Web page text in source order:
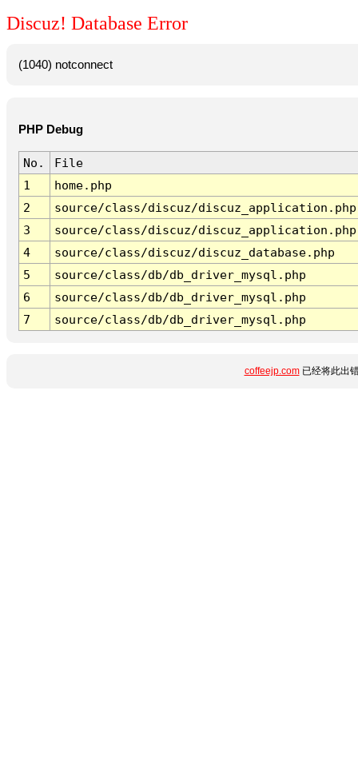
Discuz! Database Error
(1040) notconnect
PHP Debug
No.
File
1
home.php
2
source/class/discuz/discuz_application.php
3
source/class/discuz/discuz_application.php
4
source/class/discuz/discuz_database.php
5
source/class/db/db_driver_mysql.php
6
source/class/db/db_driver_mysql.php
7
source/class/db/db_driver_mysql.php
coffeejp.com已经将此出